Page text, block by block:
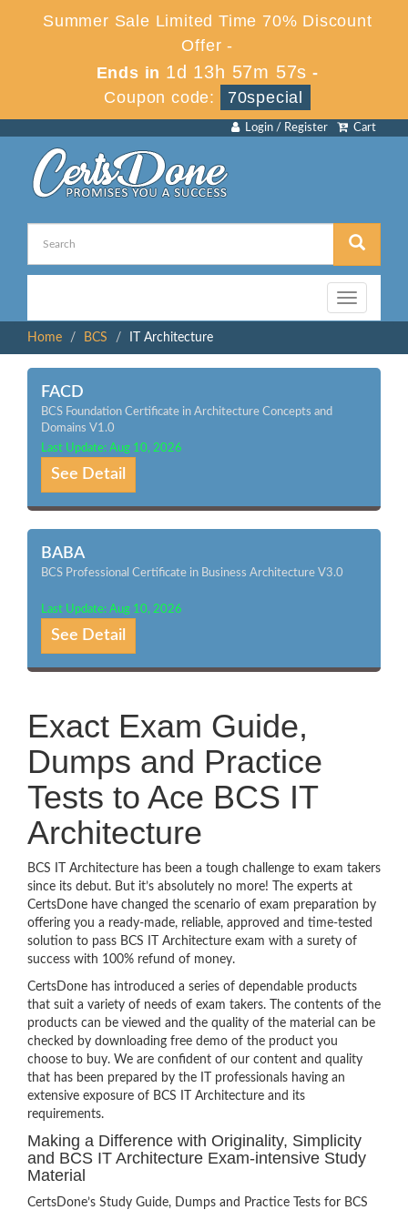
Summer Sale Limited Time 70% Discount
Offer -
Ends in 1d 13h 57m 57s -
Coupon code:
70special
Cart
Login / Register
Toggle
navigation
Home
BCS IT Architecture
FACD
BCS Foundation Certificate in Architecture Concepts and
Domains V1.0
Last Update: Aug 10, 2026
See Detail
BABA
BCS Professional Certificate in Business Architecture V3.0
Last Update: Aug 10, 2026
See Detail
Exact Exam Guide,
Dumps and Practice
Tests to Ace BCS IT
Architecture
BCS IT Architecture has been a tough challenge to exam takers
since its debut. But it’s absolutely no more! The experts at
CertsDone have changed the scenario of exam preparation by
offering you a ready-made, reliable, approved and time-tested
solution to pass BCS IT Architecture exam with a surety of
success with 100% refund of money.
CertsDone has introduced a series of dependable products
that suit a variety of needs of exam takers. The contents of the
products can be viewed and the quality of the material can be
checked by downloading free demo of the product you
choose to buy. We are confident of our content and quality
that has been prepared by the IT professionals having an
extensive exposure of BCS IT Architecture and its
requirements.
Making a Difference with Originality, Simplicity
and BCS IT Architecture Exam-intensive Study
Material
CertsDone’s Study Guide, Dumps and Practice Tests for BCS